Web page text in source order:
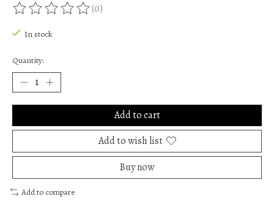
The rating of this product is
(0)
In stock
Quantity:
Add to cart
Add to wish list
Buy now
Add to compare